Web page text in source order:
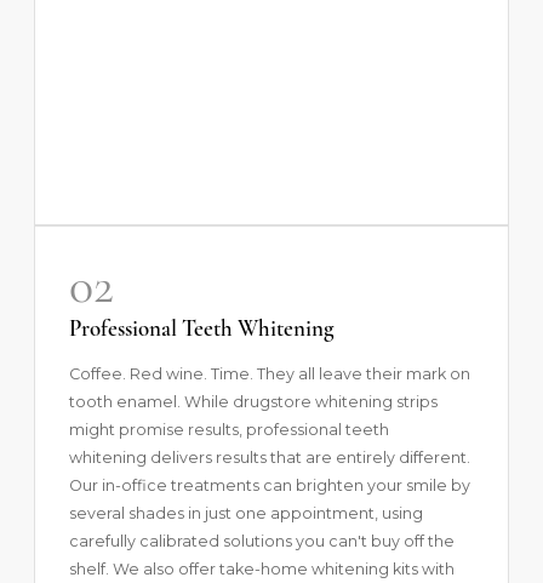
02
Professional Teeth Whitening
Coffee. Red wine. Time. They all leave their mark on
tooth enamel. While drugstore whitening strips
might promise results, professional teeth
whitening delivers results that are entirely different.
Our in-office treatments can brighten your smile by
several shades in just one appointment, using
carefully calibrated solutions you can't buy off the
shelf. We also offer take-home whitening kits with